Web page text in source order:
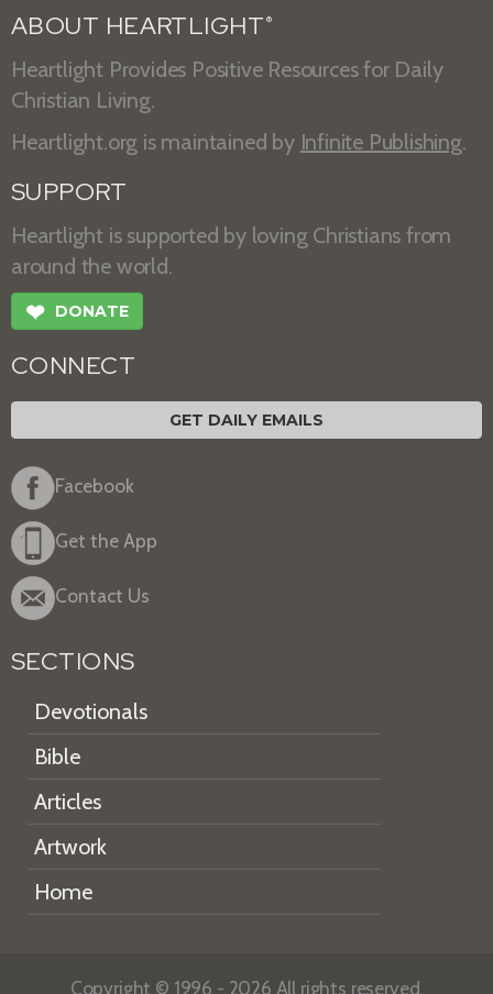
ABOUT HEARTLIGHT ®
Heartlight Provides Positive Resources for Daily
Christian Living.
Heartlight.org is maintained by Infinite Publishing.
SUPPORT
Heartlight is supported by loving Christians from
around the world.
❤ DONATE
CONNECT
GET DAILY EMAILS
Facebook
Get the App
Contact Us
SECTIONS
Devotionals
Bible
Articles
Artwork
Home
Copyright © 1996 - 2026 All rights reserved.